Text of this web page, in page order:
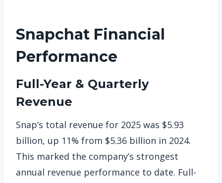
Snapchat Financial
Performance
Full-Year & Quarterly
Revenue
Snap’s total revenue for 2025 was $5.93
billion, up 11% from $5.36 billion in 2024.
This marked the company’s strongest
annual revenue performance to date. Full-